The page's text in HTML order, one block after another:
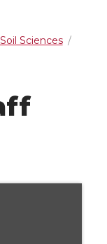
Sciences